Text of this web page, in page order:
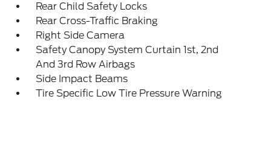
Rear Child Safety Locks
Rear Cross-Traffic Braking
Right Side Camera
Safety Canopy System Curtain 1st, 2nd
And 3rd Row Airbags
Side Impact Beams
Tire Specific Low Tire Pressure Warning